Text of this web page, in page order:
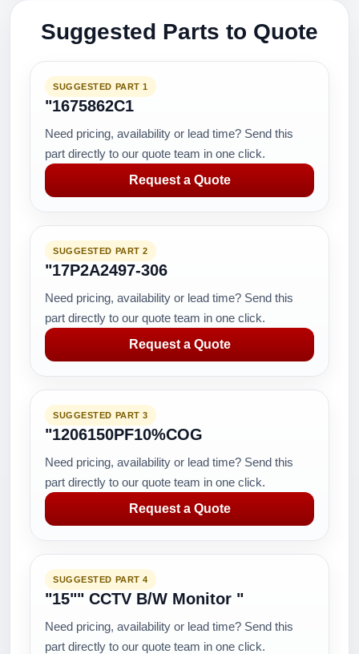
Suggested Parts to Quote
SUGGESTED PART 1
"1675862C1
Need pricing, availability or lead time? Send this
part directly to our quote team in one click.
Request a Quote
SUGGESTED PART 2
"17P2A2497-306
Need pricing, availability or lead time? Send this
part directly to our quote team in one click.
Request a Quote
SUGGESTED PART 3
"1206150PF10%COG
Need pricing, availability or lead time? Send this
part directly to our quote team in one click.
Request a Quote
SUGGESTED PART 4
"15"" CCTV B/W Monitor "
Need pricing, availability or lead time? Send this
part directly to our quote team in one click.